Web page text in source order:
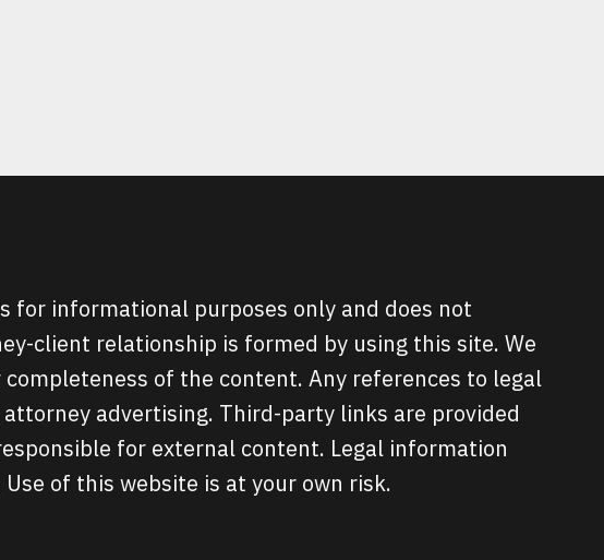
for informational purposes only and does not
client relationship is formed by using this site. We
of the content. Any references to legal
advertising. Third-party links are provided
for external content. Legal information
of this website is at your own risk.